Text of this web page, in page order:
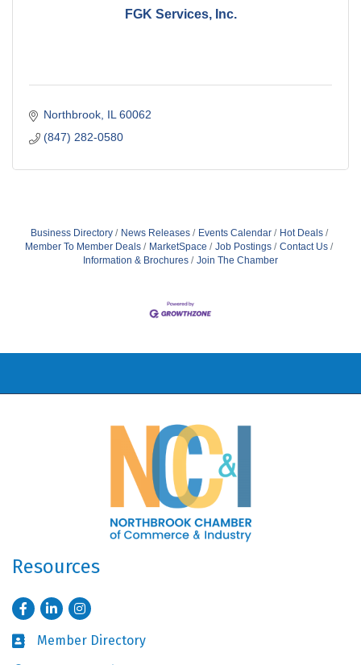
FGK Services, Inc.
Northbrook IL 60062
(847) 282-0580
Business Directory News Releases Events Calendar
Hot Deals
Member To Member Deals
MarketSpace Job Postings
Contact Us
Information & Brochures
Join The Chamber
Resources
FacebookLinkedInInstagram
Business card icon
Member Directory